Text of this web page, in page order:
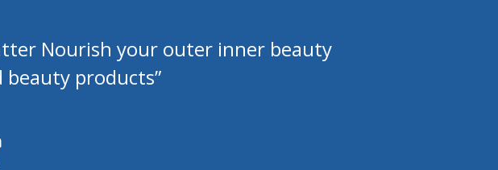
Nourish your outer inner beauty
products”